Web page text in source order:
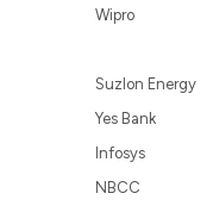
Wipro
Suzlon Energy
Yes Bank
Infosys
NBCC